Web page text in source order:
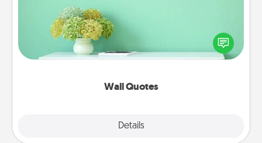
Wall Quotes
Details
Give the gift of encouraging words, verses,
motivations, and affirmations—literally. These fun
wall decors will serve to energize the person you